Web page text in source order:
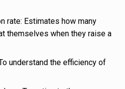
rate: Estimates how many
themselves when they raise a
understand the efficiency of